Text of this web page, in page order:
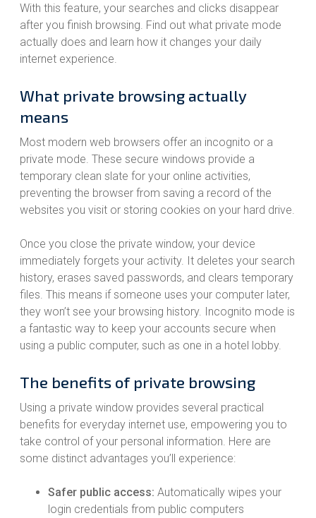
With this feature, your searches and clicks disappear
after you finish browsing. Find out what private mode
actually does and learn how it changes your daily
internet experience.
What private browsing actually
means
Most modern web browsers offer an incognito or a
private mode. These secure windows provide a
temporary clean slate for your online activities,
preventing the browser from saving a record of the
websites you visit or storing cookies on your hard drive.
Once you close the private window, your device
immediately forgets your activity. It deletes your search
history, erases saved passwords, and clears temporary
files. This means if someone uses your computer later,
they won’t see your browsing history. Incognito mode is
a fantastic way to keep your accounts secure when
using a public computer, such as one in a hotel lobby.
The benefits of private browsing
Using a private window provides several practical
benefits for everyday internet use, empowering you to
take control of your personal information. Here are
some distinct advantages you’ll experience:
Safer public access: Automatically wipes your
login credentials from public computers